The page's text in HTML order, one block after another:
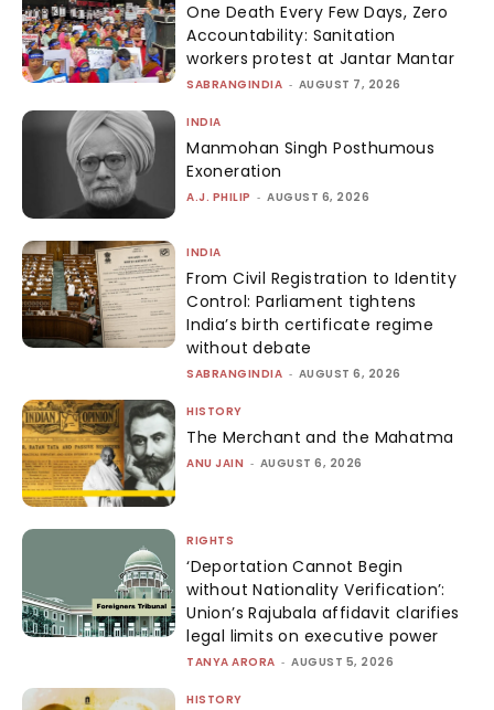
One Death Every Few Days, Zero
Accountability: Sanitation
workers protest at Jantar Mantar
SABRANGINDIA - AUGUST 7, 2026
INDIA
Manmohan Singh Posthumous
Exoneration
A.J. PHILIP - AUGUST 6, 2026
INDIA
From Civil Registration to Identity
Control: Parliament tightens
India’s birth certificate regime
without debate
SABRANGINDIA - AUGUST 6, 2026
HISTORY
The Merchant and the Mahatma
ANU JAIN - AUGUST 6, 2026
RIGHTS
‘Deportation Cannot Begin
without Nationality Verification’:
Union’s Rajubala affidavit clarifies
legal limits on executive power
TANYA ARORA - AUGUST 5, 2026
HISTORY